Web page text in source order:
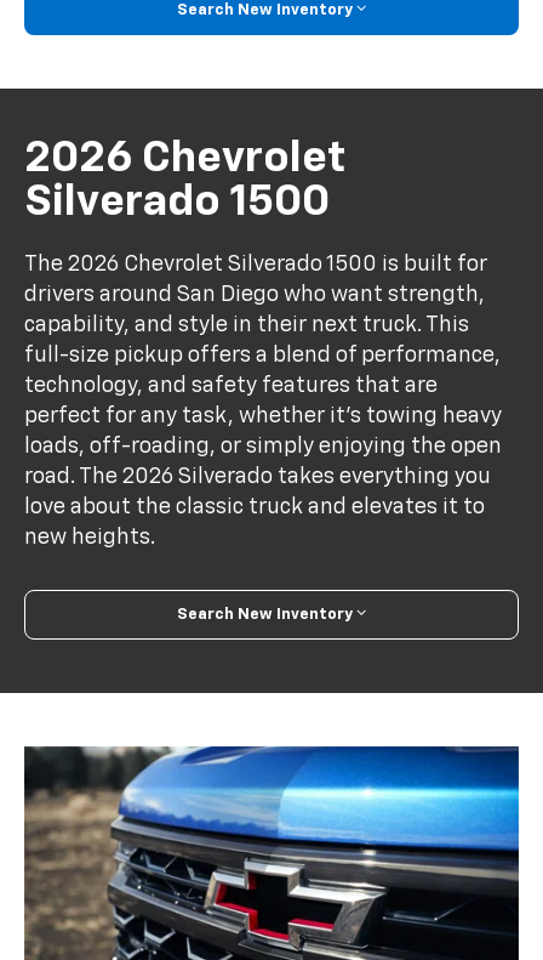
Search New Inventory
2026 Chevrolet
Silverado 1500
The 2026 Chevrolet Silverado 1500 is built for
drivers around San Diego who want strength,
capability, and style in their next truck. This
full-size pickup offers a blend of performance,
technology, and safety features that are
perfect for any task, whether it's towing heavy
loads, off-roading, or simply enjoying the open
road. The 2026 Silverado takes everything you
love about the classic truck and elevates it to
new heights.
Search New Inventory